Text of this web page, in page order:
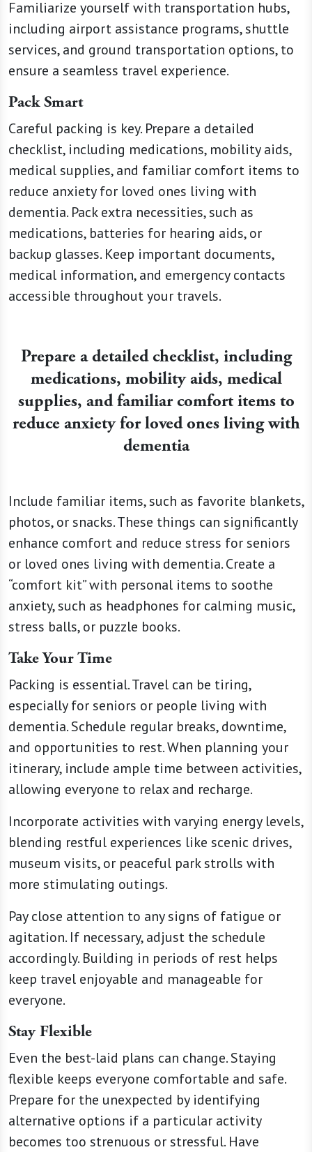
Familiarize yourself with transportation hubs,
including airport assistance programs, shuttle
services, and ground transportation options, to
ensure a seamless travel experience.
Pack Smart
Careful packing is key. Prepare a detailed
checklist, including medications, mobility aids,
medical supplies, and familiar comfort items to
reduce anxiety for loved ones living with
dementia. Pack extra necessities, such as
medications, batteries for hearing aids, or
backup glasses. Keep important documents,
medical information, and emergency contacts
accessible throughout your travels.
Prepare a detailed checklist, including
medications, mobility aids, medical
supplies, and familiar comfort items to
reduce anxiety for loved ones living with
dementia
Include familiar items, such as favorite blankets,
photos, or snacks. These things can significantly
enhance comfort and reduce stress for seniors
or loved ones living with dementia. Create a
“comfort kit” with personal items to soothe
anxiety, such as headphones for calming music,
stress balls, or puzzle books.
Take Your Time
Packing is essential. Travel can be tiring,
especially for seniors or people living with
dementia. Schedule regular breaks, downtime,
and opportunities to rest. When planning your
itinerary, include ample time between activities,
allowing everyone to relax and recharge.
Incorporate activities with varying energy levels,
blending restful experiences like scenic drives,
museum visits, or peaceful park strolls with
more stimulating outings.
Pay close attention to any signs of fatigue or
agitation. If necessary, adjust the schedule
accordingly. Building in periods of rest helps
keep travel enjoyable and manageable for
everyone.
Stay Flexible
Even the best-laid plans can change. Staying
flexible keeps everyone comfortable and safe.
Prepare for the unexpected by identifying
alternative options if a particular activity
becomes too strenuous or stressful. Have